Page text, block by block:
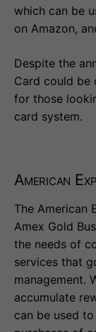
which can be
on Amazon,
Despite the
Card could be
for those
card system.
American
The American
Amex Gold
the needs of
services that
management.
accumulate
can be used